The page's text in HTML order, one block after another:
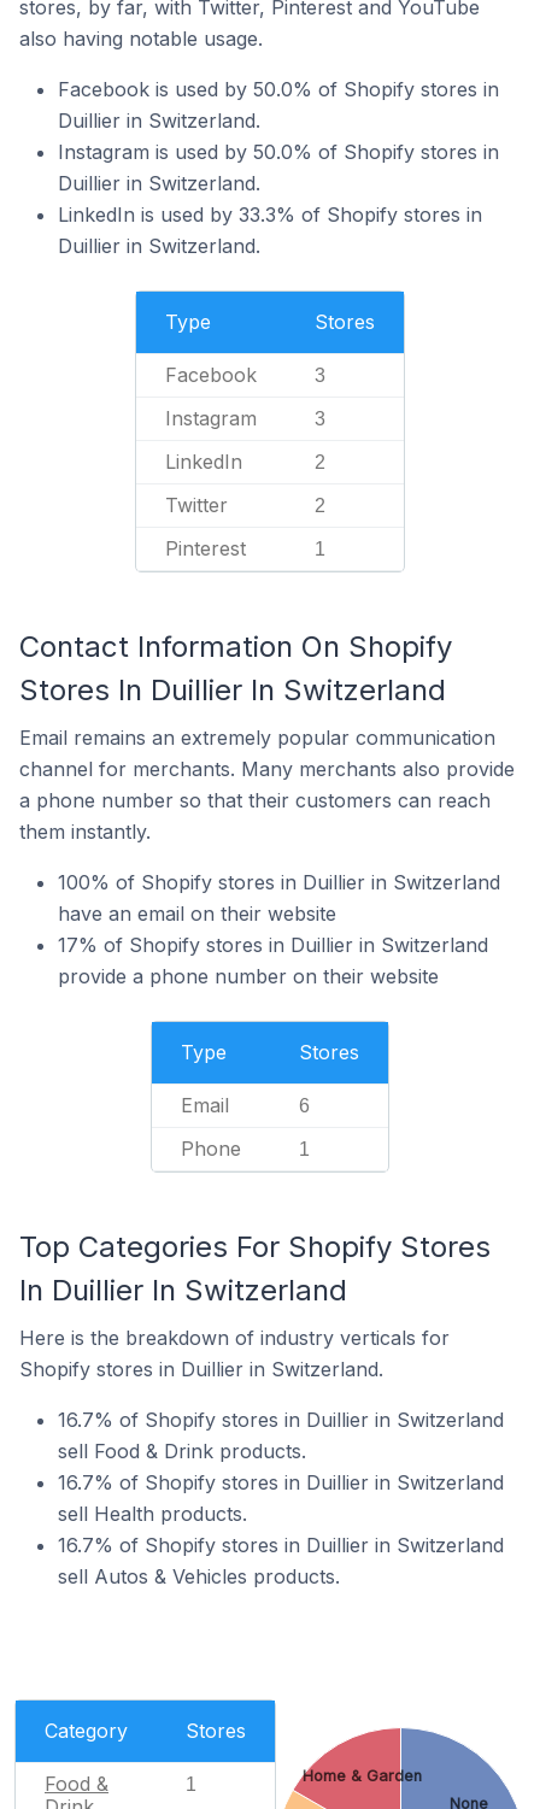
stores, by far, with Twitter, Pinterest and YouTube
also having notable usage.
Facebook is used by 50.0% of Shopify stores in
Duillier in Switzerland.
Instagram is used by 50.0% of Shopify stores in
Duillier in Switzerland.
LinkedIn is used by 33.3% of Shopify stores in
Duillier in Switzerland.
Type Stores
Facebook 3
Instagram 3
LinkedIn 2
Twitter 2
Pinterest 1
Contact Information On Shopify
Stores In Duillier In Switzerland
Email remains an extremely popular communication
channel for merchants. Many merchants also provide
a phone number so that their customers can reach
them instantly.
100% of Shopify stores in Duillier in Switzerland
have an email on their website
17% of Shopify stores in Duillier in Switzerland
provide a phone number on their website
Type Stores
Email 6
Phone 1
Top Categories For Shopify Stores
In Duillier In Switzerland
Here is the breakdown of industry verticals for
Shopify stores in Duillier in Switzerland.
16.7% of Shopify stores in Duillier in Switzerland
sell Food & Drink products.
16.7% of Shopify stores in Duillier in Switzerland
sell Health products.
16.7% of Shopify stores in Duillier in Switzerland
sell Autos & Vehicles products.
Category Stores
Food &
1
None
Home & Garden